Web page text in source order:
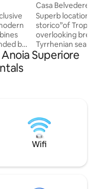
by
a
to
close
Casa Belvedere
Superb location
storico”of
overlooking
Tyrrhenian sea
Santa Maria del
as well as the
space area. Roof
outdoor shower
and lounge area.
Superiore
Wifi